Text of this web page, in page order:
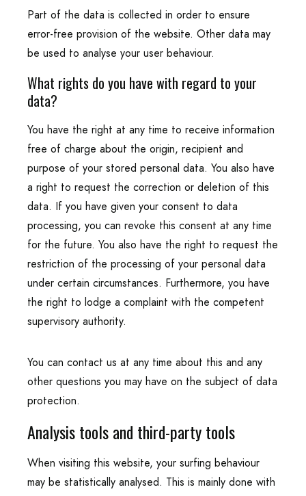
Part of the data is collected in order to ensure
error-free provision of the website. Other data may
be used to analyse your user behaviour.
What rights do you have with regard to your
data?
You have the right at any time to receive information
free of charge about the origin, recipient and
purpose of your stored personal data. You also have
a right to request the correction or deletion of this
data. If you have given your consent to data
processing, you can revoke this consent at any time
for the future. You also have the right to request the
restriction of the processing of your personal data
under certain circumstances. Furthermore, you have
the right to lodge a complaint with the competent
supervisory authority.
You can contact us at any time about this and any
other questions you may have on the subject of data
protection.
Analysis tools and third-party tools
When visiting this website, your surfing behaviour
may be statistically analysed. This is mainly done with